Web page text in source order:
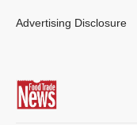
Advertising Disclosure